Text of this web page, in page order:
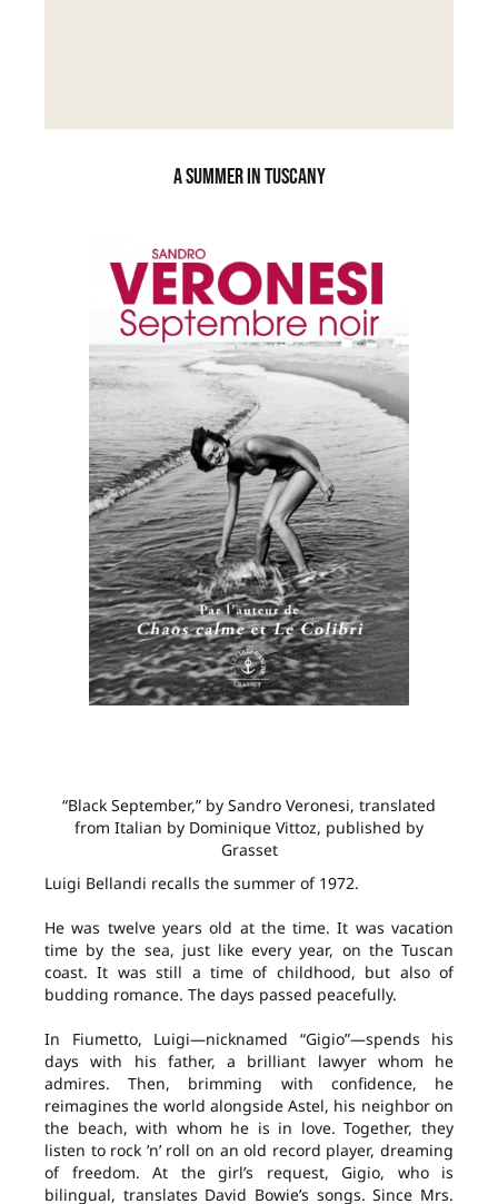
A SUMMER IN TUSCANY
“Black September,” by Sandro Veronesi, translated
from Italian by Dominique Vittoz, published by
Grasset
Luigi Bellandi recalls the summer of 1972.
He was twelve years old at the time. It was vacation
time by the sea, just like every year, on the Tuscan
coast. It was still a time of childhood, but also of
budding romance. The days passed peacefully.
In Fiumetto, Luigi—nicknamed “Gigio”—spends his
days with his father, a brilliant lawyer whom he
admires. Then, brimming with confidence, he
reimagines the world alongside Astel, his neighbor on
the beach, with whom he is in love. Together, they
listen to rock ’n’ roll on an old record player, dreaming
of freedom. At the girl’s request, Gigio, who is
bilingual, translates David Bowie’s songs. Since Mrs.